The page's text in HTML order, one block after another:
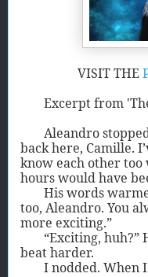
VISIT THE
Excerpt from
Aleandro
back here, Camille.
know each other
hours would have
His words
too, Aleandro. You
more exciting.”
“Exciting, huh?”
beat harder.
I nodded. When